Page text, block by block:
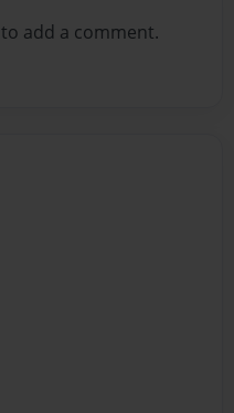
to add a comment.